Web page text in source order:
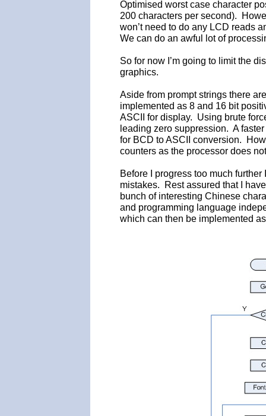
Optimised worst case character
200 characters per second).
won’t need to do any LCD reads
We can do an awful lot of
So for now I’m going to limit the
graphics.
Aside from prompt strings there
implemented as 8 and 16 bit
ASCII for display. Using brute
leading zero suppression. A
for BCD to ASCII conversion.
counters as the processor does
Before I progress too much
mistakes. Rest assured that I
bunch of interesting Chinese
and programming language
which can then be implemented